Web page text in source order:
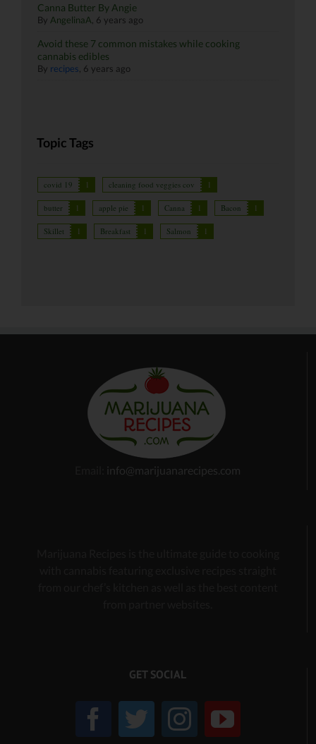
Canna Butter By Angie
By AngelinaA 6 years ago
Avoid these 7 common mistakes while cooking
cannabis edibles
By recipes 6 years ago
Topic Tags
covid 19 1 cleaning food veggies cov 1
butter 1 apple pie 1 Canna 1 Bacon 1
Skillet 1 Breakfast 1 Salmon 1
info@marijuanarecipes.com
GET SOCIAL